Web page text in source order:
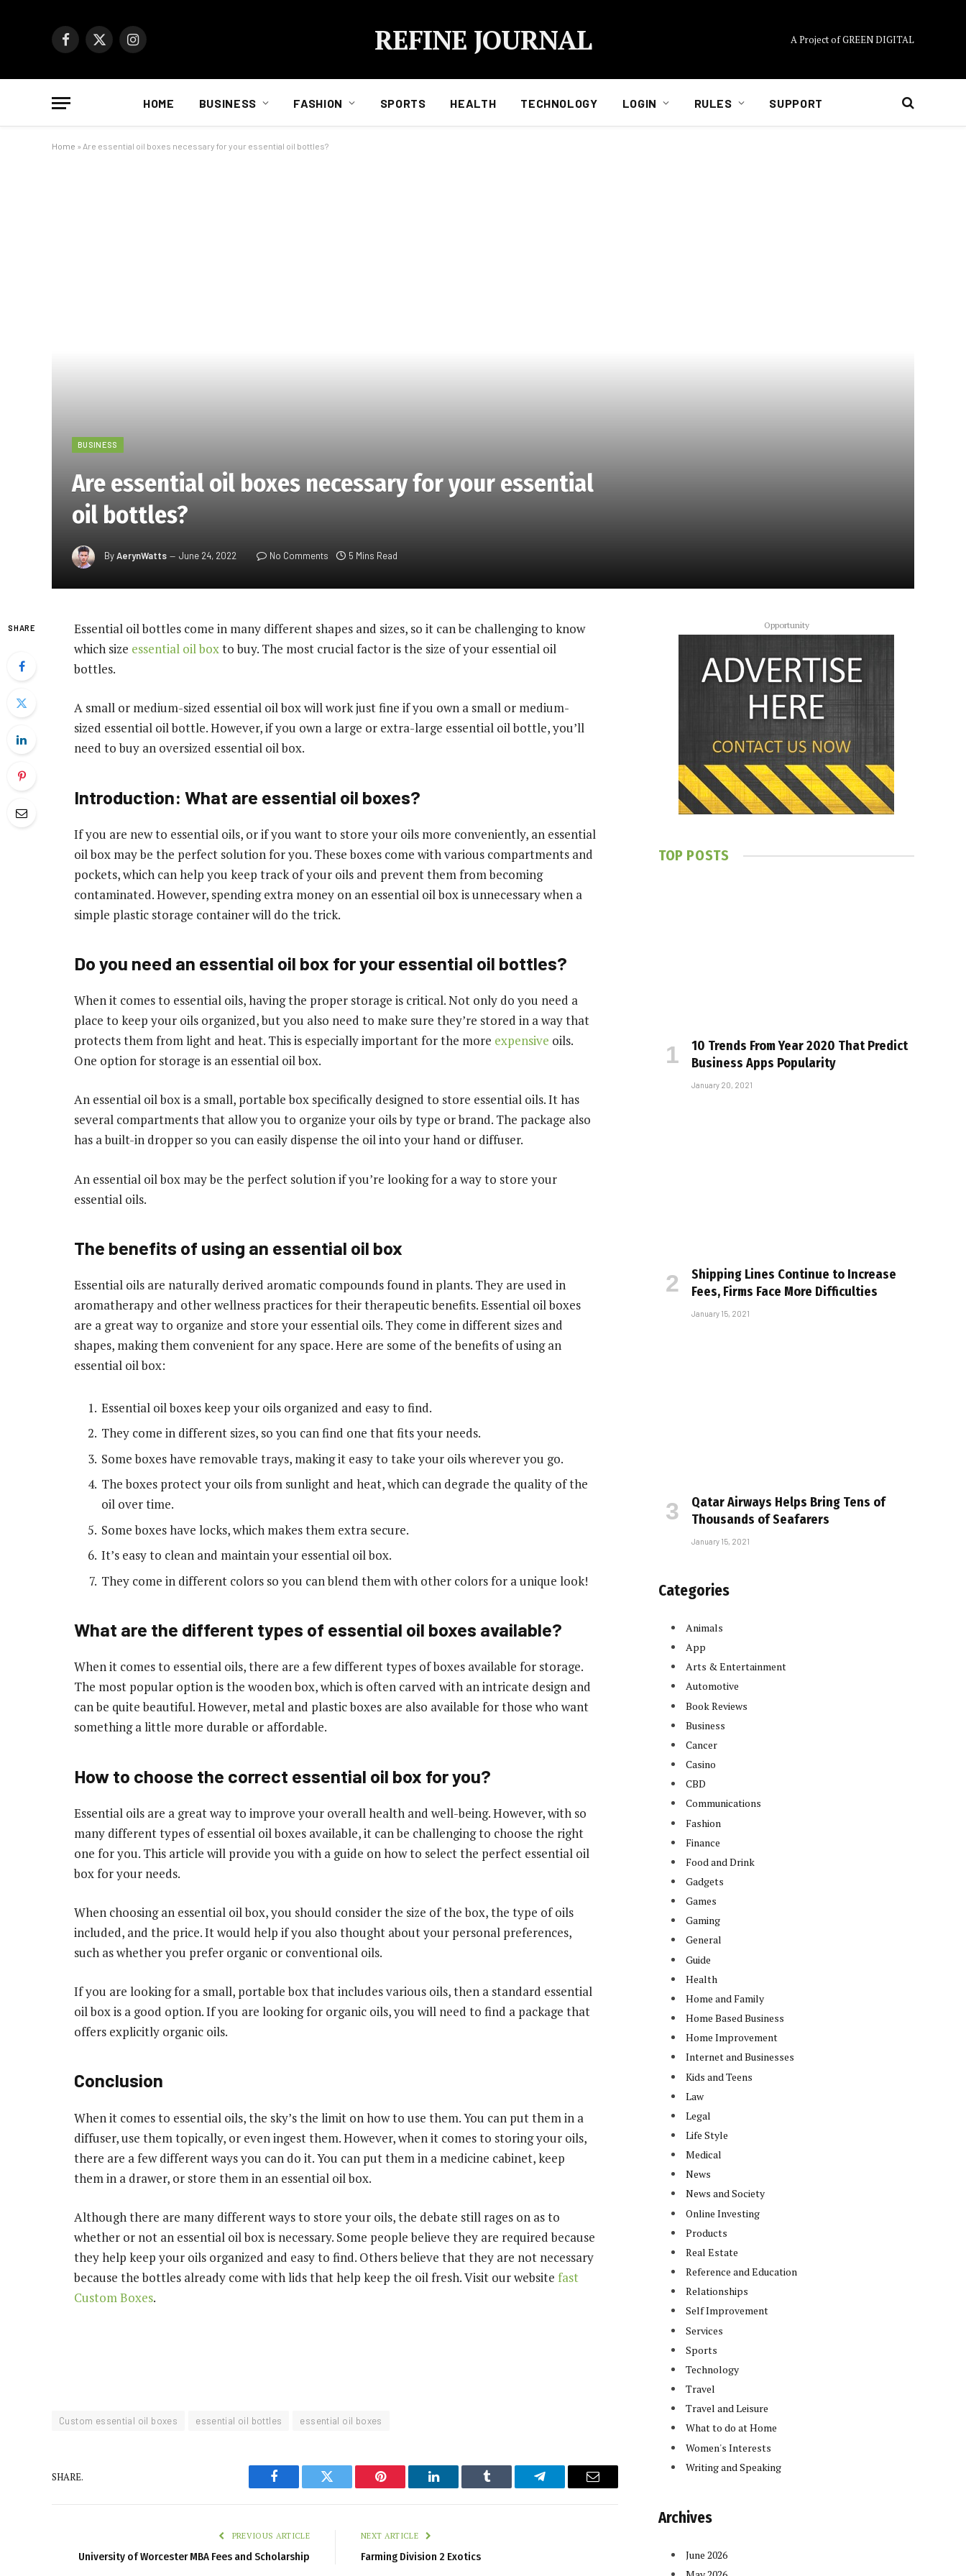
Facebook
X
Instagram REFINE JOURNAL A Project of GREEN DIGITAL
HOME BUSINESS FASHION SPORTS HEALTH TECHNOLOGY LOGIN RULES SUPPORT
Home » Are essential oil boxes necessary for your essential oil bottles?
BUSINESS
Are essential oil boxes necessary for your essential
oil bottles?
ByAerynWatts June 24, 2022 No Comments 5 Mins Read
SHARE
Essential oil bottles come in many different shapes and sizes, so it can be challenging to know
which size essential oil boxto buy. The most crucial factor is the size of your essential oil
bottles.
A small or medium-sized essential oil box will work just fine if you own a small or medium-
sized essential oil bottle. However, if you own a large or extra-large essential oil bottle, you’ll
need to buy an oversized essential oil box.
Introduction: What are essential oil boxes?
If you are new to essential oils, or if you want to store your oils more conveniently, an essential
oil box may be the perfect solution for you. These boxes come with various compartments and
pockets, which can help you keep track of your oils and prevent them from becoming
contaminated. However, spending extra money on an essential oil box is unnecessary when a
simple plastic storage container will do the trick.
Do you need an essential oil box for your essential oil bottles?
When it comes to essential oils, having the proper storage is critical. Not only do you need a
place to keep your oils organized, but you also need to make sure they’re stored in a way that
protects them from light and heat. This is especially important for the more expensive oils.
One option for storage is an essential oil box.
An essential oil box is a small, portable box specifically designed to store essential oils. It has
several compartments that allow you to organize your oils by type or brand. The package also
has a built-in dropper so you can easily dispense the oil into your hand or diffuser.
An essential oil box may be the perfect solution if you’re looking for a way to store your
essential oils.
The benefits of using an essential oil box
Essential oils are naturally derived aromatic compounds found in plants. They are used in
aromatherapy and other wellness practices for their therapeutic benefits. Essential oil boxes
are a great way to organize and store your essential oils. They come in different sizes and
shapes, making them convenient for any space. Here are some of the benefits of using an
essential oil box:
Essential oil boxes keep your oils organized and easy to find.
They come in different sizes, so you can find one that fits your needs.
Some boxes have removable trays, making it easy to take your oils wherever you go.
The boxes protect your oils from sunlight and heat, which can degrade the quality of the
oil over time.
Some boxes have locks, which makes them extra secure.
It’s easy to clean and maintain your essential oil box.
They come in different colors so you can blend them with other colors for a unique look!
What are the different types of essential oil boxes available?
When it comes to essential oils, there are a few different types of boxes available for storage.
The most popular option is the wooden box, which is often carved with an intricate design and
can be quite beautiful. However, metal and plastic boxes are also available for those who want
something a little more durable or affordable.
How to choose the correct essential oil box for you?
Essential oils are a great way to improve your overall health and well-being. However, with so
many different types of essential oil boxes available, it can be challenging to choose the right
one for you. This article will provide you with a guide on how to select the perfect essential oil
box for your needs.
When choosing an essential oil box, you should consider the size of the box, the type of oils
included, and the price. It would help if you also thought about your personal preferences,
such as whether you prefer organic or conventional oils.
If you are looking for a small, portable box that includes various oils, then a standard essential
oil box is a good option. If you are looking for organic oils, you will need to find a package that
offers explicitly organic oils.
Conclusion
When it comes to essential oils, the sky’s the limit on how to use them. You can put them in a
diffuser, use them topically, or even ingest them. However, when it comes to storing your oils,
there are a few different ways you can do it. You can put them in a medicine cabinet, keep
them in a drawer, or store them in an essential oil box.
Although there are many different ways to store your oils, the debate still rages on as to
whether or not an essential oil box is necessary. Some people believe they are required because
they help keep your oils organized and easy to find. Others believe that they are not necessary
because the bottles already come with lids that help keep the oil fresh. Visit our website fast
Custom Boxes.
Custom essential oil boxes essential oil bottles essential oil boxes
SHARE.
Facebook Twitter Pinterest LinkedIn Tumblr Telegram Email
PREVIOUS ARTICLE
University of Worcester MBA Fees and Scholarship
NEXT ARTICLE
Farming Division 2 Exotics
Opportunity
TOP POSTS
10 Trends From Year 2020 That Predict
Business Apps Popularity
January 20, 2021
Shipping Lines Continue to Increase
Fees, Firms Face More Difficulties
January 15, 2021
Qatar Airways Helps Bring Tens of
Thousands of Seafarers
January 15, 2021
Categories
Animals
App
Arts & Entertainment
Automotive
Book Reviews
Business
Cancer
Casino
CBD
Communications
Fashion
Finance
Food and Drink
Gadgets
Games
Gaming
General
Guide
Health
Home and Family
Home Based Business
Home Improvement
Internet and Businesses
Kids and Teens
Law
Legal
Life Style
Medical
News
News and Society
Online Investing
Products
Real Estate
Reference and Education
Relationships
Self Improvement
Services
Sports
Technology
Travel
Travel and Leisure
What to do at Home
Women's Interests
Writing and Speaking
Archives
June 2026